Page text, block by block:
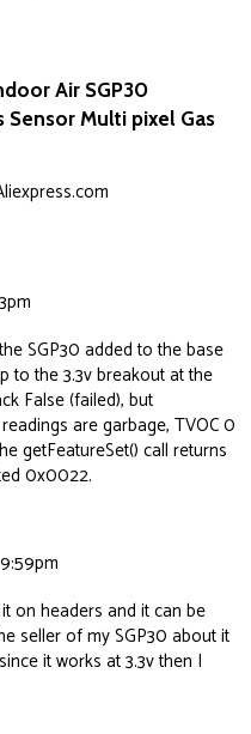
Air SGP30
Sensor Multi pixel Gas
SGP30 added to the base
to the 3.3v breakout at the
False (failed), but
are garbage, TVOC 0
getFeatureSet() call returns
0x0022.
on headers and it can be
seller of my SGP30 about it
it works at 3.3v then I